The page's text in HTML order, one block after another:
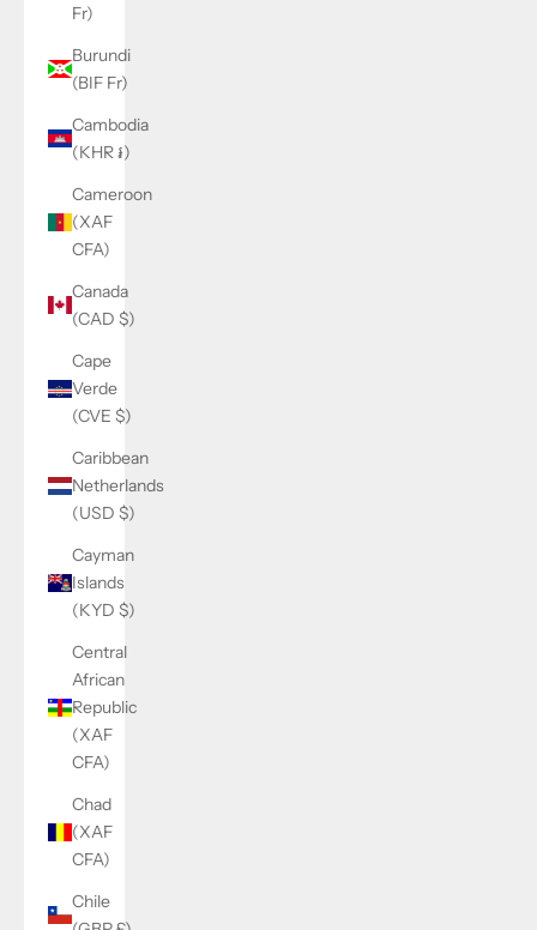
Fr)
Burundi
(BIF Fr)
Cambodia
(KHR ៛)
Cameroon
(XAF
CFA)
Canada
(CAD $)
Cape
Verde
(CVE $)
Caribbean
Netherlands
(USD $)
Cayman
Islands
(KYD $)
Central
African
Republic
(XAF
CFA)
Chad
(XAF
CFA)
Chile